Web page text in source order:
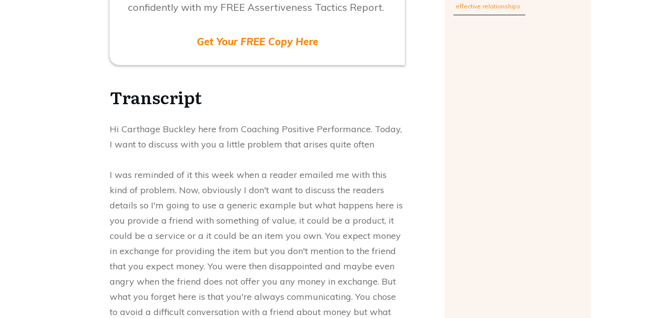
confidently with my FREE Assertiveness Tactics Report.
Get Your FREE Copy Here
​Transcript
​Hi Carthage Buckley here from Coaching Positive Performance. Today,
I want to discuss with you a little problem that arises quite often
I was reminded of it this week when a reader emailed me with this
kind of problem. Now, obviously I don't want to discuss the readers
details so I'm going to use a generic example but what happens here is
you provide a friend with something of value, it could be a product, it
could be a service or a it could be an item you own. You expect money
in exchange for providing the item but you don't mention to the friend
that you expect money. You were then disappointed and maybe even
angry when the friend does not offer you any money in exchange. But
what you forget here is that you're always communicating. You chose
to avoid a difficult conversation with a friend about money but what
effective relationships